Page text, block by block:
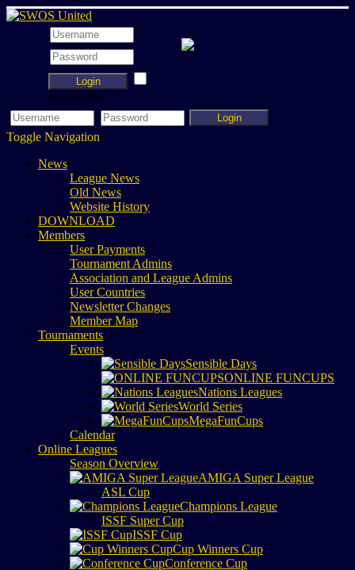
Login
Remember
Login
Toggle Navigation
News
League News
Old News
Website History
DOWNLOAD
Members
User Payments
Tournament Admins
Association and League Admins
User Countries
Newsletter Changes
Member Map
Tournaments
Events
Sensible Days
ONLINE FUNCUPS
Nations Leagues
World Series
MegaFunCups
Calendar
Online Leagues
Season Overview
AMIGA Super League
ASL Cup
Champions League
ISSF Super Cup
ISSF Cup
Cup Winners Cup
Conference Cup